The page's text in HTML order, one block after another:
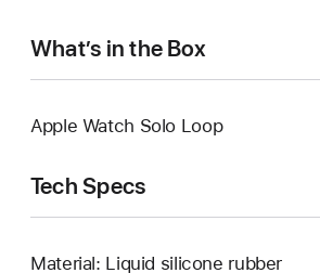
What’s in the Box
Apple Watch Solo Loop
Tech Specs
Material: Liquid silicone rubber